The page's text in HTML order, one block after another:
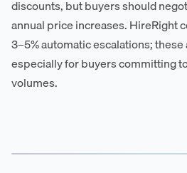
discounts, but buyers should
annual price increases. HireRight
3–5% automatic escalations;
especially for buyers committing
volumes.